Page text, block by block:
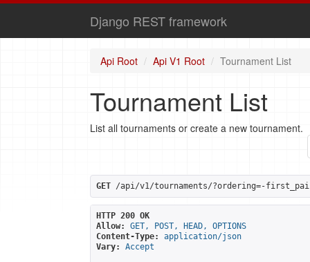
Django REST framework
Api Root Api V1 Root Tournament List
Tournament List
List all tournaments or create a new tournament.
GET /api/v1/tournaments/?ordering=-
HTTP 200 OK
Allow:
GET, POST, HEAD, OPTIONS
Content-Type:
application/json
Vary:
Accept